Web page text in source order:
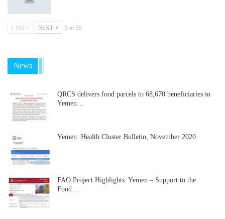
PREV NEXT 1 of 35
News
QRCS delivers food parcels to 68,670 beneficiaries in
Yemen…
Yemen: Health Cluster Bulletin, November 2020
FAO Project Highlights: Yemen – Support to the
Food…